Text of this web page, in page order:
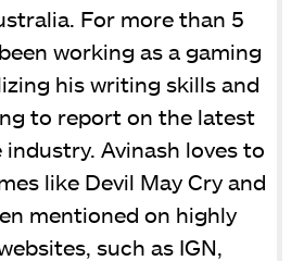
For more than 5
working as a gaming
his writing skills and
to report on the latest
Avinash loves to
like Devil May Cry and
mentioned on highly
such as IGN,